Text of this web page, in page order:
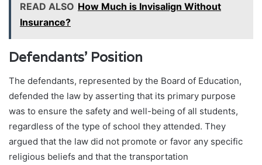
READ ALSO How Much is Invisalign Without
Insurance?
Defendants’ Position
The defendants, represented by the Board of Education,
defended the law by asserting that its primary purpose
was to ensure the safety and well-being of all students,
regardless of the type of school they attended. They
argued that the law did not promote or favor any specific
religious beliefs and that the transportation